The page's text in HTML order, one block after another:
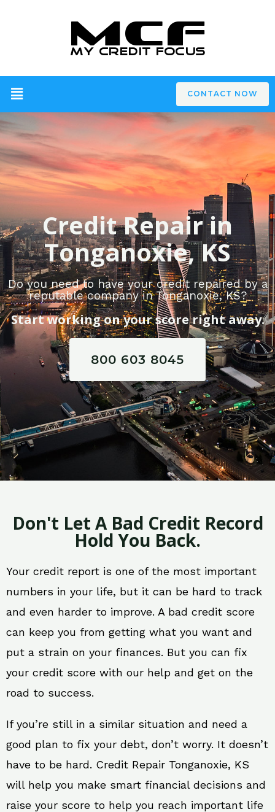
CONTACT NOW
Credit Repair in
Tonganoxie, KS
Do you need to have your credit repaired by a
reputable company in Tonganoxie, KS?
Start working on your score right away.
800 603 8045
Don't Let A Bad Credit Record
Hold You Back.
Your credit report is one of the most important
numbers in your life, but it can be hard to track
and even harder to improve. A bad credit score
can keep you from getting what you want and
put a strain on your finances. But you can fix
your credit score with our help and get on the
road to success.
If you’re still in a similar situation and need a
good plan to fix your debt, don’t worry. It doesn’t
have to be hard. Credit Repair Tonganoxie, KS
will help you make smart financial decisions and
raise your score to help you reach important life